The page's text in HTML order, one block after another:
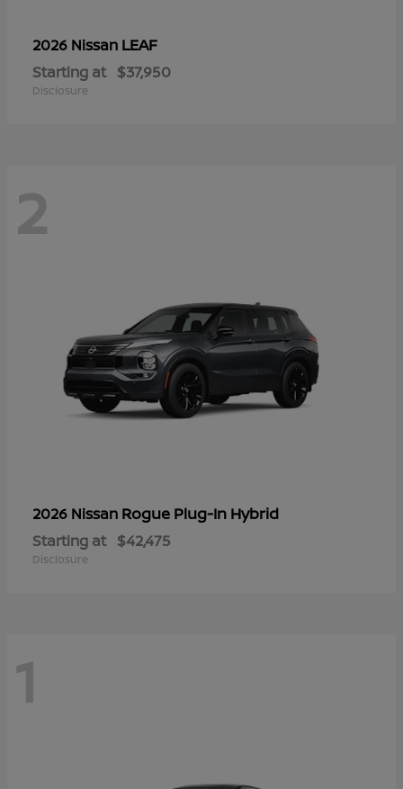
2026 Nissan LEAF
Starting at $37,950
Disclosure
2
2026 Nissan Rogue Plug-In Hybrid
Starting at $42,475
Disclosure
1